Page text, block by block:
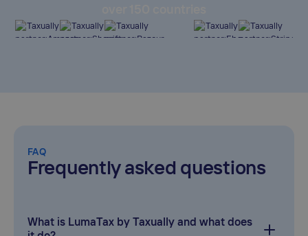
FAQ
Frequently asked questions
What is LumaTax by Taxually and what does